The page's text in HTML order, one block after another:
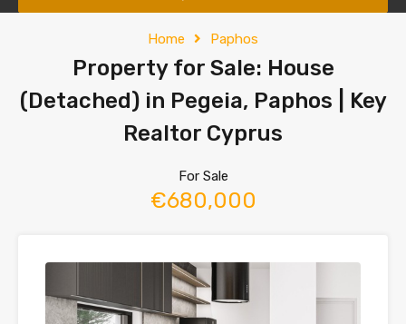
Home Paphos
Property for Sale: House
(Detached) in Pegeia, Paphos | Key
Realtor Cyprus
For Sale
€680,000